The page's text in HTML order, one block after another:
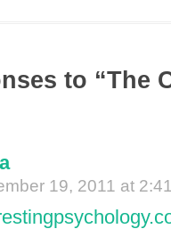
to “The
19, 2011 at